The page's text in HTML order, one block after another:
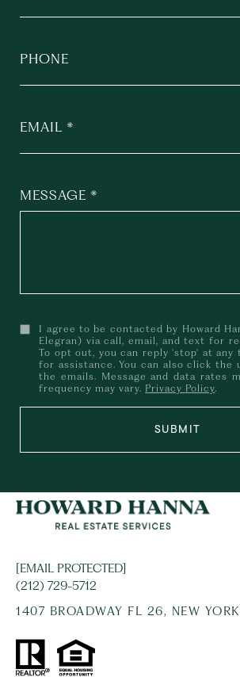
PHONE
EMAIL
MESSAGE
I agree to be contacted by Howard
Elegran) via call, email, and text for
To opt out, you can reply 'stop' at any
for assistance. You can also click the
the emails. Message and data rates
frequency may vary. Privacy Policy.
SUBMIT
[EMAIL PROTECTED]
(212) 729-5712
1407 BROADWAY FL 26, NEW